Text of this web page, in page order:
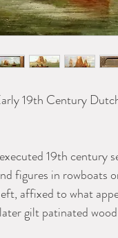
19th Century
19th century
figures in rowboats
affixed to what
gilt patinated